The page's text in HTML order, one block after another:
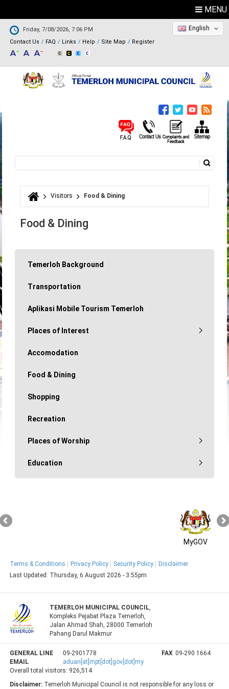
MENU
Friday, 7/08/2026, 7:06 PM
Contact Us
FAQ Links Help Site Map Register
English
Search form
You are here
Visitors Food & Dining
Food & Dining
Temerloh Background
Transportation
Aplikasi Mobile Tourism Temerloh
Places of Interest
Accomodation
Food & Dining
Shopping
Recreation
Places of Worship
Education
MyGOV
Terms & Conditions Privacy Policy Security Policy
Disclaimer
Last Updated: Thursday, 6 August 2026 - 3:55pm
TEMERLOH MUNICIPAL COUNCIL,
Kompleks Pejabat Plaza Temerloh,
Jalan Ahmad Shah, 28000 Temerloh
Pahang Darul Makmur
GENERAL LINE 09-2901778 FAX 09-290 1664
EMAIL
aduan[at]mpt[dot]gov[dot]my
Overall total visitors: 926,514
Disclaimer: Temerloh Municipal Council is not responsible for any loss or